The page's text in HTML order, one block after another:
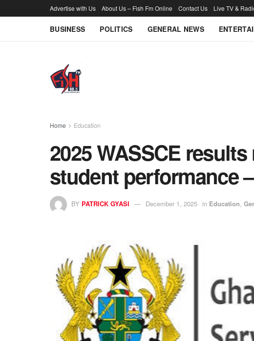
Advertise with Us About Us – Fish Fm Online Contact Us Live TV &
BUSINESS POLITICS GENERAL NEWS
Home Education
2025 WASSCE
student performance
BY PATRICK GYASI December 1, 2025 in Education,